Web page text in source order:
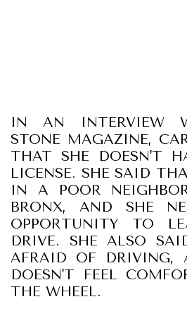
IN AN INTERVIEW
STONE MAGAZINE,
THAT SHE DOESN'T
LICENSE. SHE SAID
IN A POOR
BRONX, AND SHE
OPPORTUNITY TO
DRIVE. SHE ALSO
AFRAID OF DRIVING,
DOESN'T FEEL
THE WHEEL.